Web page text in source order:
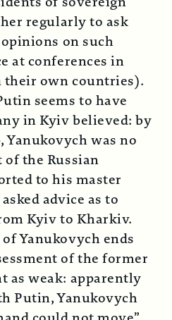
regularly to ask
on such
at conferences in
own countries).
seems to have
in Kyiv believed: by
was no
the Russian
to his master
advice as to
Kyiv to Kharkiv.
Yanukovych ends
of the former
as weak: apparently
Putin, Yanukovych